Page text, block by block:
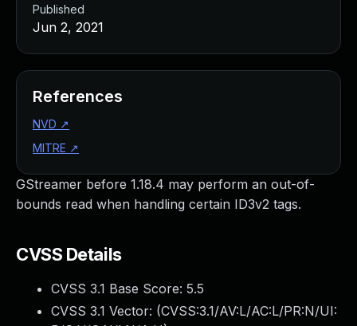
GStreamer before 1.18.4 may perform an out-of-
bounds read when handling certain ID3v2 tags.
CVSS Details
CVSS 3.1 Base Score: 5.5
CVSS 3.1 Vector: (CVSS:3.1/AV:L/AC:L/PR:N/UI:
Published
Jun 2, 2021
References
NVD ↗
MITRE ↗